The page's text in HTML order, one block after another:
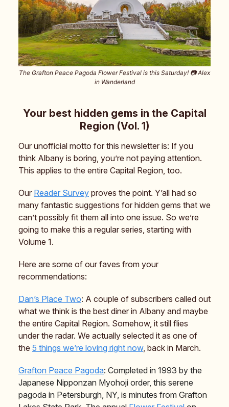
The Grafton Peace Pagoda Flower Festival is this Saturday! 📷️ Alex
in Wanderland
Your best hidden gems in the Capital
Region (Vol. 1)
Our unofficial motto for this newsletter is: If you
think Albany is boring, you’re not paying attention.
This applies to the entire Capital Region, too.
Our Reader Survey proves the point. Y’all had so
many fantastic suggestions for hidden gems that we
can’t possibly fit them all into one issue. So we’re
going to make this a regular series, starting with
Volume 1.
Here are some of our faves from your
recommendations:
Dan’s Place Two: A couple of subscribers called out
what we think is the best diner in Albany and maybe
the entire Capital Region. Somehow, it still flies
under the radar. We actually selected it as one of
the 5 things we’re loving right now, back in March.
Grafton Peace Pagoda: Completed in 1993 by the
Japanese Nipponzan Myohoji order, this serene
pagoda in Petersburgh, NY, is minutes from Grafton